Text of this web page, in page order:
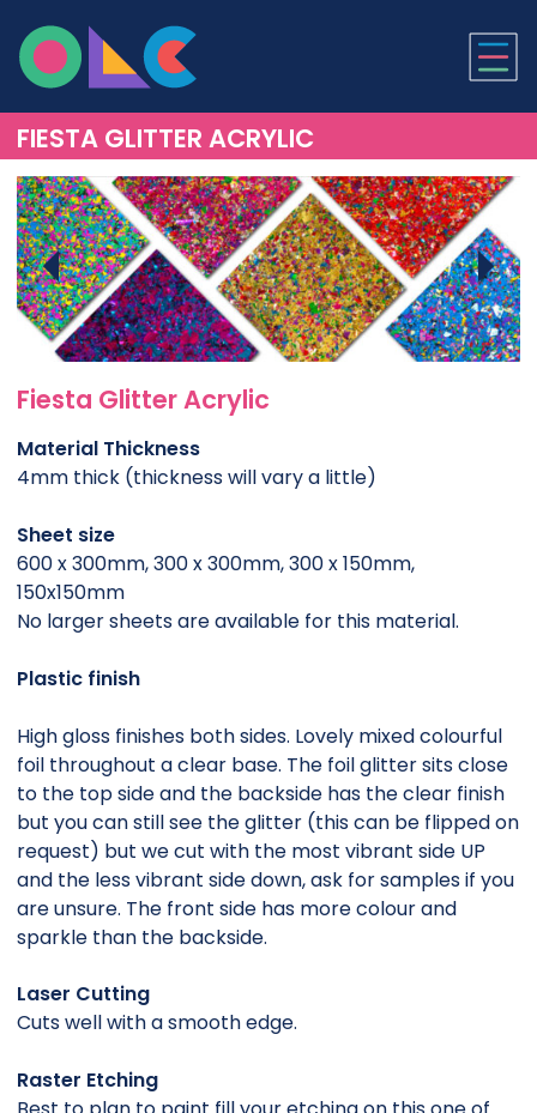
ONLINE LASER
FIESTA GLITTER ACRYLIC
Fiesta Glitter Acrylic
Material Thickness
4mm thick (thickness will vary a little)
Sheet size
600 x 300mm, 300 x 300mm, 300 x 150mm,
150x150mm
No larger sheets are available for this material.
Plastic finish
High gloss finishes both sides. Lovely mixed colourful
foil throughout a clear base. The foil glitter sits close
to the top side and the backside has the clear finish
but you can still see the glitter (this can be flipped on
request) but we cut with the most vibrant side UP
and the less vibrant side down, ask for samples if you
are unsure. The front side has more colour and
sparkle than the backside.
Laser Cutting
Cuts well with a smooth edge.
Raster Etching